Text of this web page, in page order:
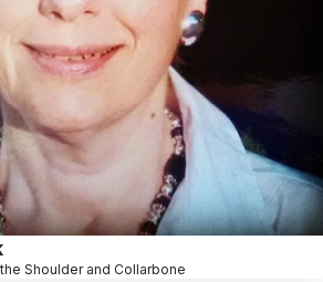
Shoulder and Collarbone